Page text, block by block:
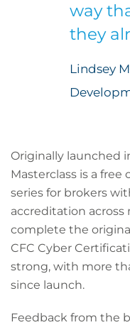
way
they
Lindsey
Originally launched
Masterclass is a
series for brokers
accreditation across
complete the
CFC Cyber
strong, with more
since launch.
Feedback from the